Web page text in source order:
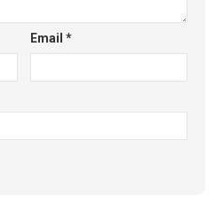
Email*